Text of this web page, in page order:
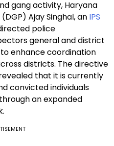
gang activity, Haryana
Ajay Singhal, an IPS
police
general and district
enhance coordination
districts. The directive
that it is currently
convicted individuals
an expanded